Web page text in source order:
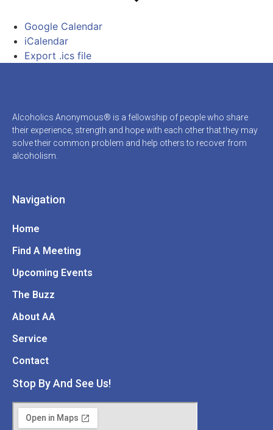
Google Calendar
iCalendar
Export .ics file
Alcoholics Anonymous® is a fellowship of people who share
their experience, strength and hope with each other that they may
solve their common problem and help others to recover from
alcoholism.
Navigation
Home
Find A Meeting
Upcoming Events
The Buzz
About AA
Service
Contact
Stop By And See Us!